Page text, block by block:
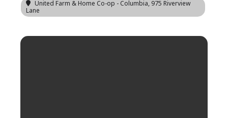
United Farm & Home Co-op - Columbia, 975 Riverview
Lane